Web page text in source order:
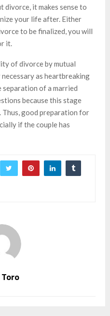
divorce, it makes sense to
your life after. Either
to be finalized, you will
it.
of divorce by mutual
as heartbreaking
separation of a married
because this stage
Thus, good preparation for
if the couple has